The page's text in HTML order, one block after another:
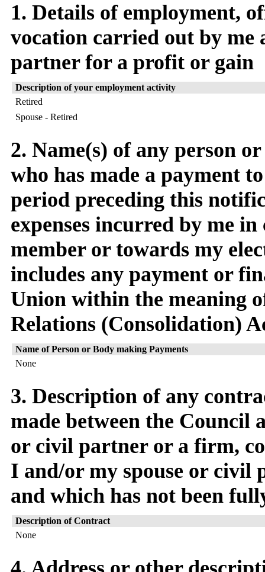
1. Details of employment,
vocation carried out by me
partner for a profit or gain
Description of your employment activity
Retired
Spouse - Retired
2. Name(s) of any person
who has made a payment
period preceding this
expenses incurred by me
member or towards my
includes any payment or
Union within the meaning
Relations (Consolidation)
Name of Person or Body making Payments
None
3. Description of any
made between the Council
or civil partner or a firm,
I and/or my spouse or civil
and which has not been
Description of Contract
None